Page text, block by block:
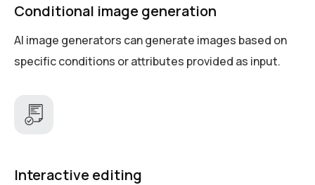
Conditional image generation
AI image generators can generate images based on
specific conditions or attributes provided as input.
Interactive editing